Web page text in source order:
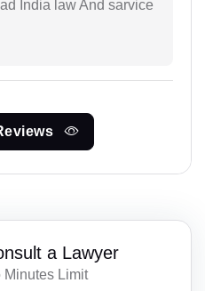
India law And sarvice
a Lawyer
Minutes Limit